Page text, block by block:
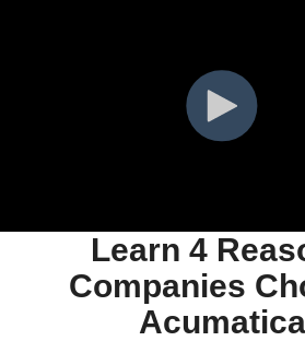
Learn 4
Companies
Acumatica